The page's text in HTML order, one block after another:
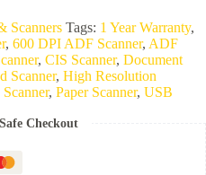
Scanners Tags: 1 Year Warranty,
, 600 DPI ADF Scanner, ADF
, CIS Scanner, Document
Scanner, High Resolution
, Paper Scanner, USB
Checkout